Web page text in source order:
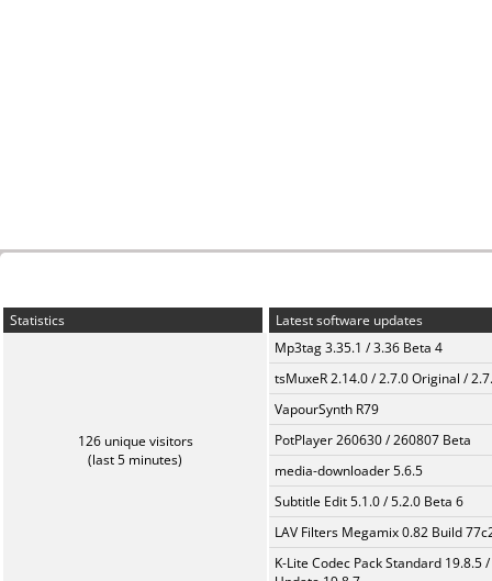
Statistics
126 unique visitors
(last 5 minutes)
Latest software updates
Mp3tag 3.35.1 / 3.36 Beta 4
tsMuxeR 2.14.0 / 2.7.0 Original /
VapourSynth R79
PotPlayer 260630 / 260807 Beta
media-downloader 5.6.5
Subtitle Edit 5.1.0 / 5.2.0 Beta 6
LAV Filters Megamix 0.82 Build
K-Lite Codec Pack Standard 19.8.5 /